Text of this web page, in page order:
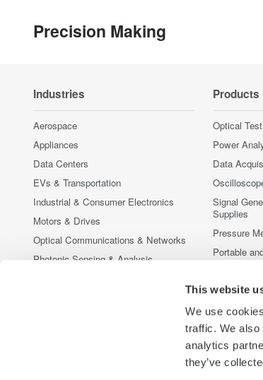
This website
We use
traffic. We also
analytics
they’ve
Precision Making
Industries
Aerospace
Appliances
Data Centers
EVs & Transportation
Industrial & Consumer Electronics
Motors & Drives
Optical Communications & Networks
Photonic Sensing & Analysis
Semiconductor & Embedded Systems
Products
Optical
Power
Data
Signal
Supplies
Pressure
Portable